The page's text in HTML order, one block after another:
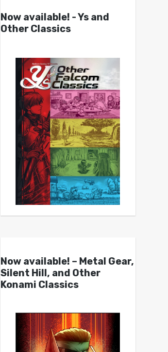
Now available! - Ys and
Other Classics
Now available! – Metal Gear,
Silent Hill, and Other
Konami Classics